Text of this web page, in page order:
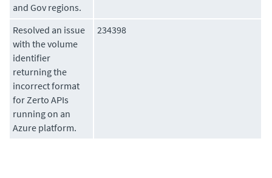
and Gov regions.
Resolved an issue
with the volume
identifier
returning the
incorrect format
for Zerto APIs
running on an
Azure platform.
234398